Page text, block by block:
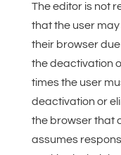
The editor is not
that the user
their browser
the deactivation
times the user
deactivation or
the browser that
assumes